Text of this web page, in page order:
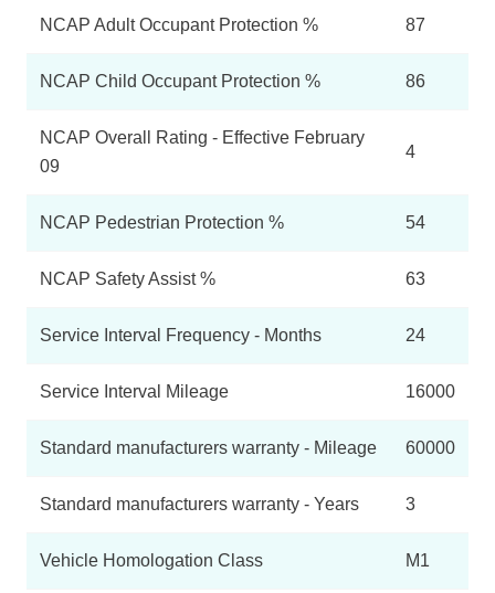
NCAP Adult Occupant Protection % 87
NCAP Child Occupant Protection % 86
NCAP Overall Rating - Effective February
09
4
NCAP Pedestrian Protection % 54
NCAP Safety Assist % 63
Service Interval Frequency - Months 24
Service Interval Mileage 16000
Standard manufacturers warranty - Mileage 60000
Standard manufacturers warranty - Years 3
Vehicle Homologation Class M1